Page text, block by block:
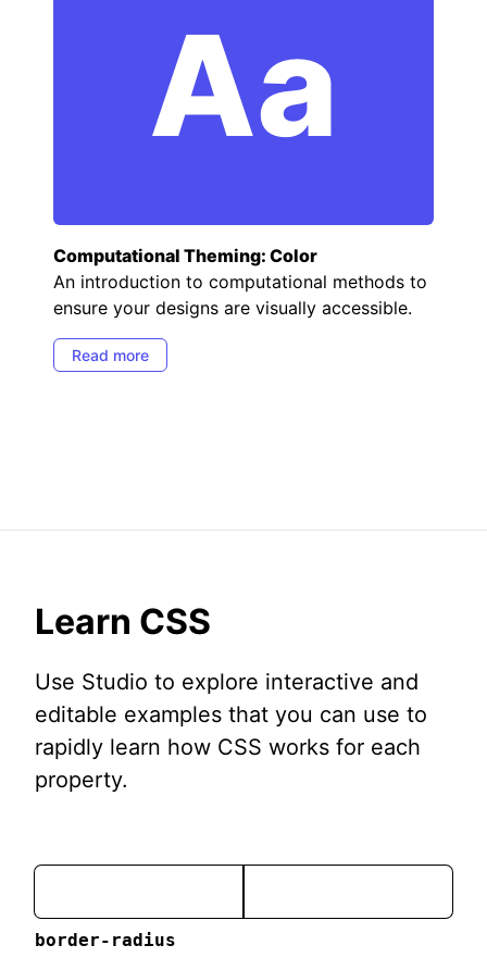
Aa
Computational Theming: Color
An introduction to computational methods to
ensure your designs are visually accessible.
Read more
Learn CSS
Use Studio to explore interactive and
editable examples that you can use to
rapidly learn how CSS works for each
property.
border-radius